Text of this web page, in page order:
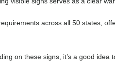
across all 50 states,
on these signs, it’s a good idea